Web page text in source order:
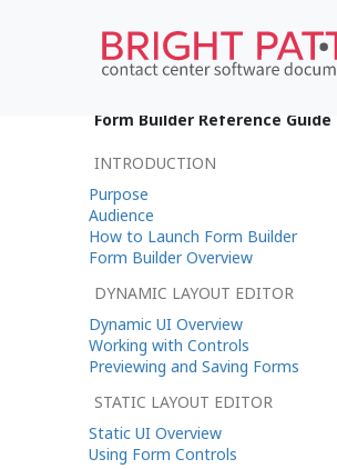
•日本語
Complete
The Complete System
Completebutton of
sectionHow to Wrap
one component of this
Note : This control is
application version
Center Documentation
Form Builder Reference Guide
INTRODUCTION
Purpose
Audience
How to Launch Form Builder
Form Builder Overview
DYNAMIC LAYOUT EDITOR
Dynamic UI Overview
Working with Controls
Previewing and Saving Forms
STATIC LAYOUT EDITOR
Static UI Overview
Using Form Controls